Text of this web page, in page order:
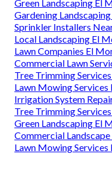
Green Landscaping El
Gardening
Sprinkler Installers
Local Landscaping El
Lawn Companies El
Commercial Lawn
Tree Trimming
Lawn Mowing Services
Irrigation System
Tree Trimming
Green Landscaping El
Commercial
Lawn Mowing Services